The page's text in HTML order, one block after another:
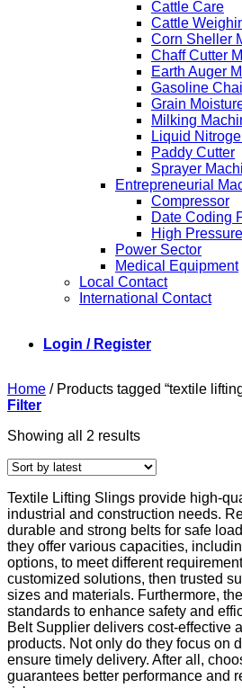
Cattle Care
Cattle
Corn Sheller
Chaff Cutter
Earth Auger
Gasoline
Grain
Milking
Liquid
Paddy Cutter
Sprayer
Entrepreneurial
Compressor
Date Coding
High
Power Sector
Medical Equipment
Local Contact
International Contact
Login / Register
Home /Products tagged “textile
Filter
Showing all 2 resultsSorted
latest
Textile Lifting Slings provide high-
industrial and construction needs.
durable and strong belts for safe
they offer various capacities,
options, to meet different
customized solutions, then trusted
sizes and materials. Furthermore,
standards to enhance safety and
Belt Supplier delivers cost-effective
products. Not only do they focus on
ensure timely delivery. After all,
guarantees better performance and